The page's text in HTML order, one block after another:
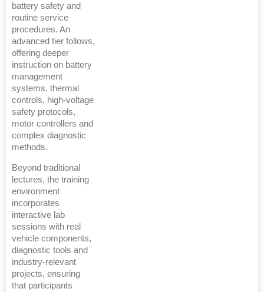
battery safety and
routine service
procedures. An
advanced tier follows,
offering deeper
instruction on battery
management
systems, thermal
controls, high-voltage
safety protocols,
motor controllers and
complex diagnostic
methods.
Beyond traditional
lectures, the training
environment
incorporates
interactive lab
sessions with real
vehicle components,
diagnostic tools and
industry-relevant
projects, ensuring
that participants